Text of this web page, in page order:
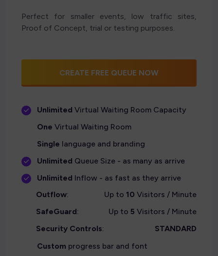
Perfect for smaller events, low traffic sites,
Proof of Concept, trial or testing purposes.
CREATE FREE QUEUE NOW
Unlimited Virtual Waiting Room Capacity
One Virtual Waiting Room
Single language and branding
Unlimited Queue Size - as many as arrive
Unlimited Inflow - as fast as they arrive
Outflow: Up to 10 Visitors / Minute
SafeGuard: Up to 5 Visitors / Minute
Security Controls:
STANDARD
Custom progress bar and font